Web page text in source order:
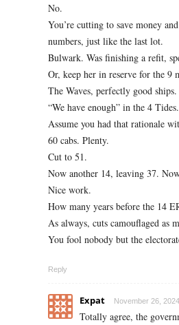
No.
You’re cutting to save money
numbers, just like the last lot.
Bulwark. Was finishing a refit,
Or, keep her in reserve for the 9
The Waves, perfectly good
“We have enough” in the 4 Tides.
Assume you had that rationale
60 cabs. Plenty.
Cut to 51.
Now another 14, leaving 37.
Nice work.
How many years before the 14
As always, cuts camouflaged as
You fool nobody but the
Reply
Expat November 26,
Totally agree, the